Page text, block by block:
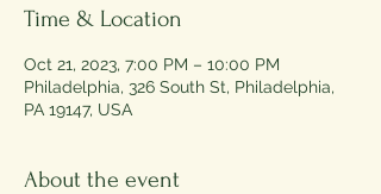
Time & Location
Oct 21, 2023, 7:00 PM – 10:00 PM
Philadelphia, 326 South St, Philadelphia,
PA 19147, USA
About the event